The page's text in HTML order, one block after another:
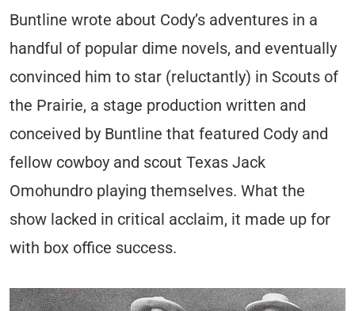
Buntline wrote about Cody’s adventures in a
handful of popular dime novels, and eventually
convinced him to star (reluctantly) in Scouts of
the Prairie, a stage production written and
conceived by Buntline that featured Cody and
fellow cowboy and scout Texas Jack
Omohundro playing themselves. What the
show lacked in critical acclaim, it made up for
with box office success.